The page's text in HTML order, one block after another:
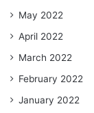
May 2022
April 2022
March 2022
February 2022
January 2022